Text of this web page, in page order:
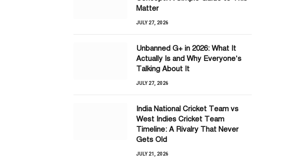
Matter
JULY 27, 2026
Unbanned G+ in 2026: What It
Actually Is and Why Everyone’s
Talking About It
JULY 27, 2026
India National Cricket Team vs
West Indies Cricket Team
Timeline: A Rivalry That Never
Gets Old
JULY 21, 2026